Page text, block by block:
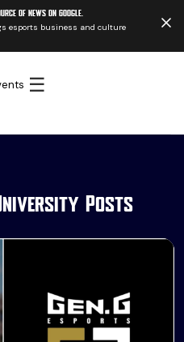
of news on Google.
esports business and culture
☰
Posts